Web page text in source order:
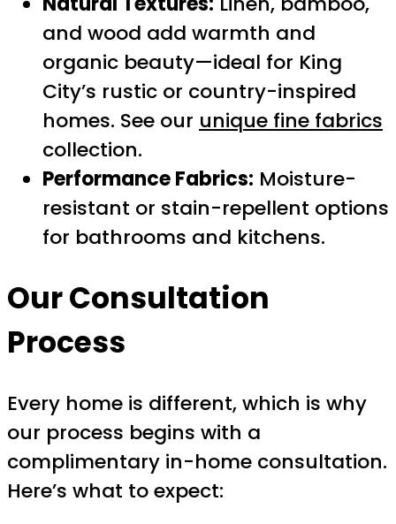
and wood add warmth and
organic beauty—ideal for King
City’s rustic or country-inspired
homes. See our unique fine fabrics
collection.
Performance Fabrics: Moisture-
resistant or stain-repellent options
for bathrooms and kitchens.
Our Consultation
Process
Every home is different, which is why
our process begins with a
complimentary in-home consultation.
Here’s what to expect: